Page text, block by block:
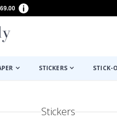
STICKERS STICK-
Stickers